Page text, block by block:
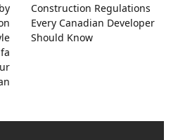
Construction Regulations
Every Canadian Developer
Should Know